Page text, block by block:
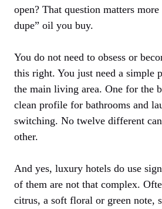
open? That question matters
dupe” oil you buy.
You do not need to obsess or
this right. You just need a simple
the main living area. One for the
clean profile for bathrooms and
switching. No twelve different
other.
And yes, luxury hotels do use
of them are not that complex.
citrus, a soft floral or green note,